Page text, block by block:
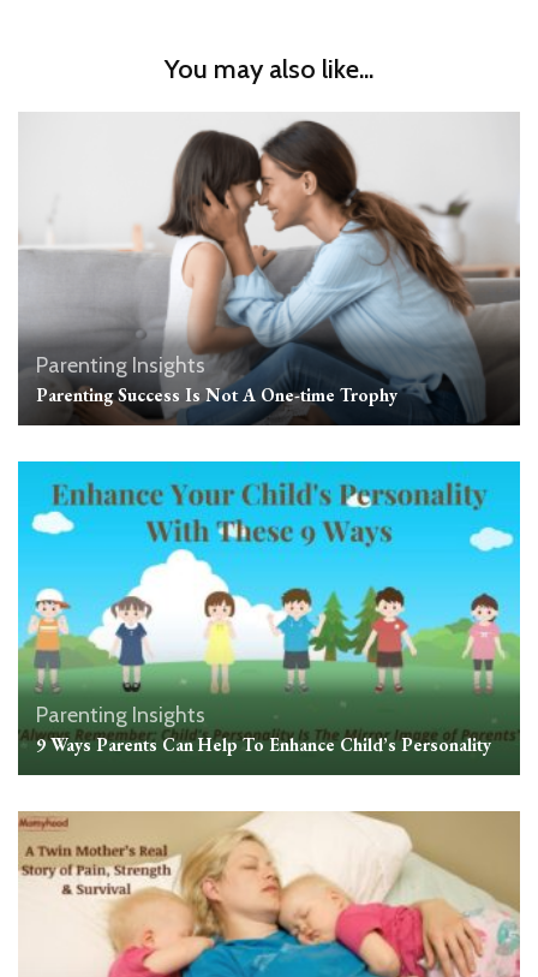
You may also like...
Parenting Insights
Parenting Success Is Not A One-time Trophy
Parenting Insights
9 Ways Parents Can Help To Enhance Child’s Personality